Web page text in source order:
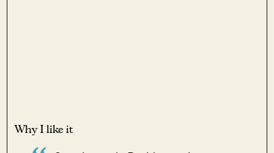
Why I like it